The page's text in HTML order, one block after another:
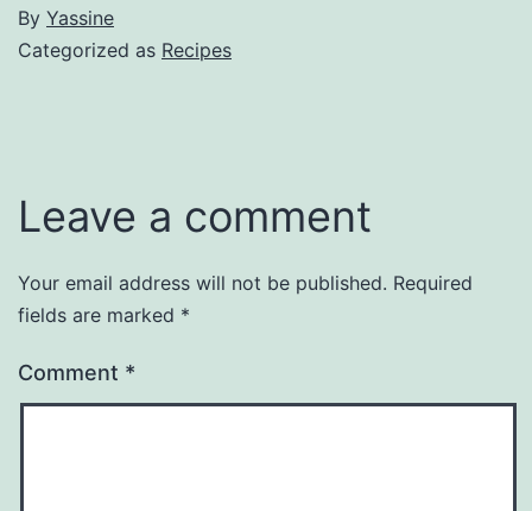
By Yassine
Categorized as Recipes
Leave a comment
Your email address will not be published. Required
fields are marked *
Comment *